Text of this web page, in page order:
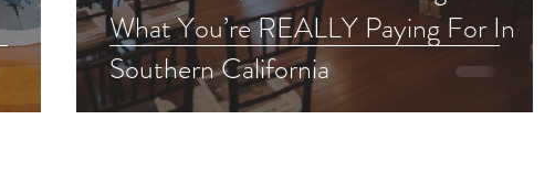
What You’re REALLY Paying For In
Southern California